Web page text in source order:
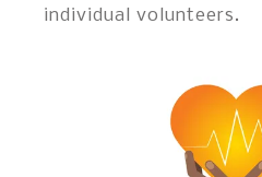
individual volunteers.